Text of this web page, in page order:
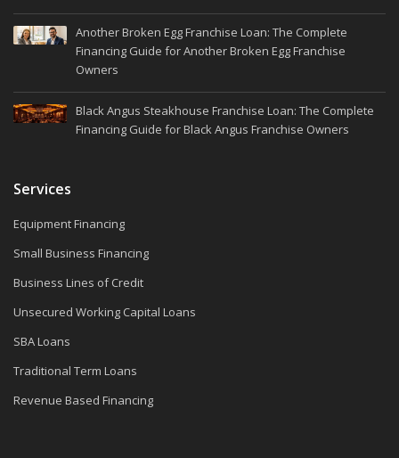
Another Broken Egg Franchise Loan: The Complete
Financing Guide for Another Broken Egg Franchise
Owners
Black Angus Steakhouse Franchise Loan: The Complete
Financing Guide for Black Angus Franchise Owners
Services
Equipment Financing
Small Business Financing
Business Lines of Credit
Unsecured Working Capital Loans
SBA Loans
Traditional Term Loans
Revenue Based Financing